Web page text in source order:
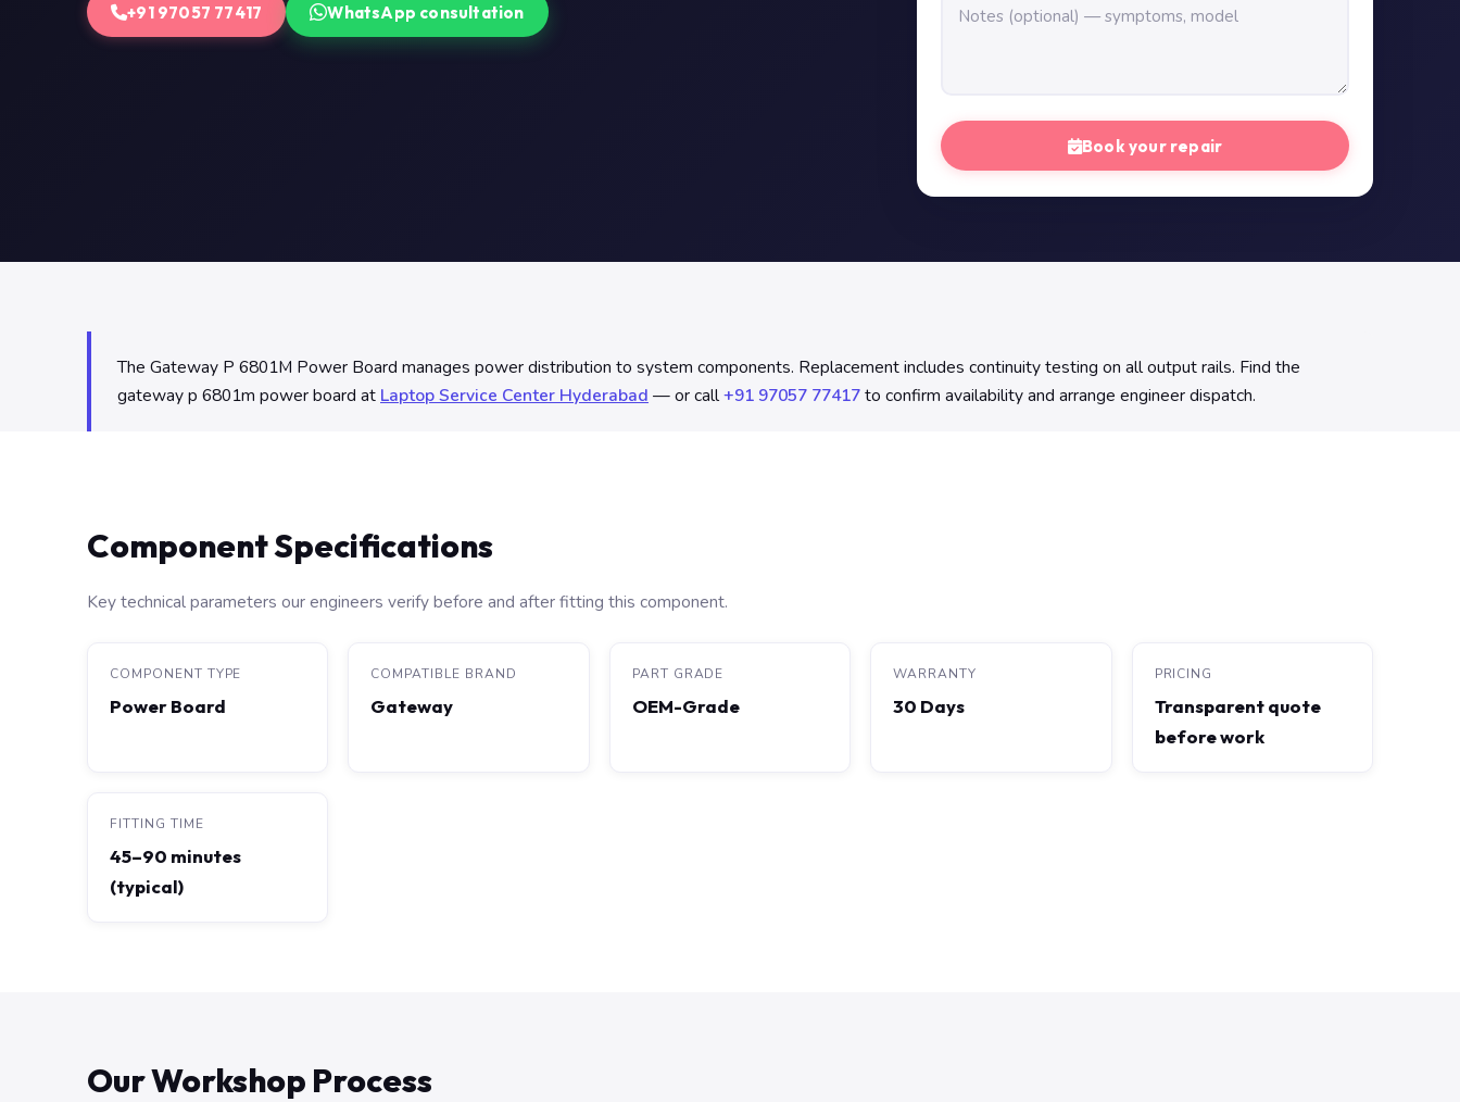
+91 97057 77417 WhatsApp consultation
Book your repair
The Gateway P 6801M Power Board manages power distribution to system components. Replacement includes continuity testing on all output rails. Find the
gateway p 6801m power board at Laptop Service Center Hyderabad — or call+91 97057 77417to confirm availability and arrange engineer dispatch.
Component Specifications
Key technical parameters our engineers verify before and after fitting this component.
COMPONENT TYPE
Power Board
COMPATIBLE BRAND
Gateway
PART GRADE
OEM-Grade
WARRANTY
30 Days
PRICING
Transparent quote
before work
FITTING TIME
45–90 minutes
(typical)
Our Workshop Process